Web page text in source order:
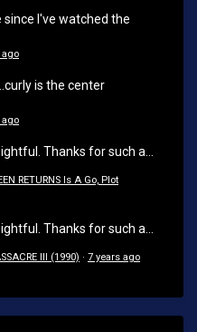
since I've watched the
ago
is the center
ago
Thanks for such a...
RETURNS Is A Go, Plot
Thanks for such a...
III (1990) · 7 years ago